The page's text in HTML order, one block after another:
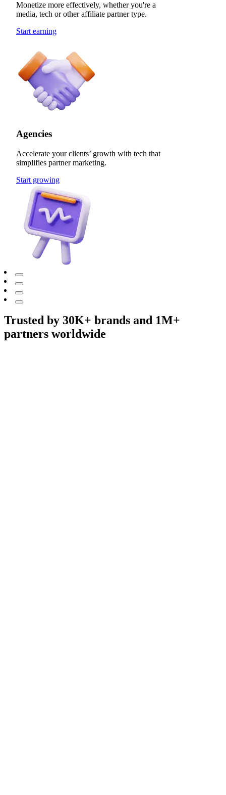
Monetize more effectively, whether you're a
media, tech or other affiliate partner type.
Start earning
Agencies
Accelerate your clients’ growth with tech that
simplifies partner marketing.
Start growing
Trusted by 30K+ brands and 1M+
partners worldwide